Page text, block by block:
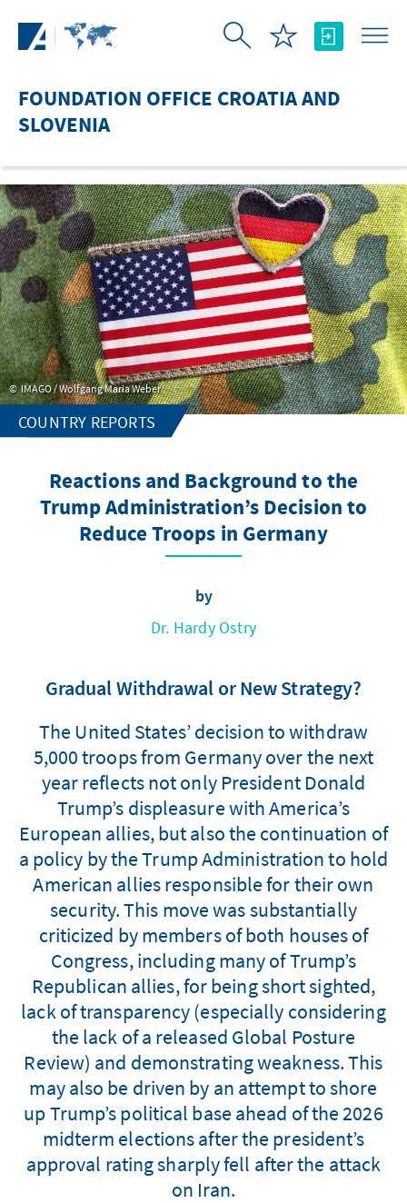
FOUNDATION OFFICE CROATIA AND
SLOVENIA
IMAGO / Wolfgang Maria Weber
COUNTRY REPORTS
Reactions and Background to the
Trump Administration’s Decision to
Reduce Troops in Germany
by
Dr. Hardy Ostry
Gradual Withdrawal or New Strategy?
The United States’ decision to withdraw
5,000 troops from Germany over the next
year reflects not only President Donald
Trump’s displeasure with America’s
European allies, but also the continuation of
a policy by the Trump Administration to hold
American allies responsible for their own
security. This move was substantially
criticized by members of both houses of
Congress, including many of Trump’s
Republican allies, for being short sighted,
lack of transparency (especially considering
the lack of a released Global Posture
Review) and demonstrating weakness. This
may also be driven by an attempt to shore
up Trump’s political base ahead of the 2026
midterm elections after the president’s
approval rating sharply fell after the attack
on Iran.